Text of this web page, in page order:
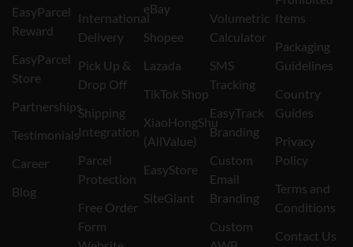
EasyParcel
Reward
EasyParcel
Store
Partnerships
Testimonials
Career
Blog
International
Delivery
Pick Up &
Drop Off
Shipping
Integration
Parcel
Protection
Free Order
Form
eBay
Shopee
Lazada
TikTok Shop
XiaoHongShu
(AllValue)
EasyStore
SiteGiant
Volumetric
Calculator
SMS
Tracking
EasyTrack
Branding
Custom
Email
Branding
Custom
Items
Packaging
Guidelines
Country
Guides
Privacy
Policy
Terms and
Conditions
Contact Us